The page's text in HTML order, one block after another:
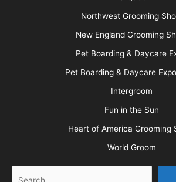
Northwest Grooming
New England Grooming
Pet Boarding & Daycare
Pet Boarding & Daycare
Intergroom
Fun in the Sun
Heart of America Grooming
World Groom